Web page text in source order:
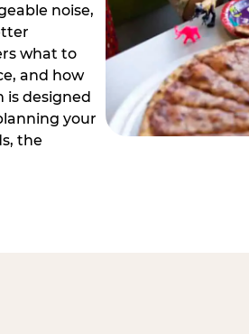
noise,
what to
and how
is designed
your
the